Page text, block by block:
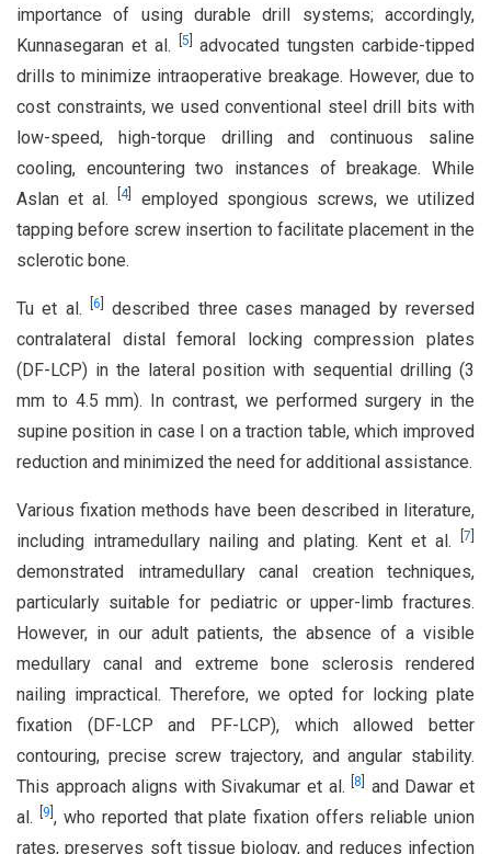
importance of using durable drill systems; accordingly,
Kunnasegaran et al.
5
advocated tungsten carbide-tipped
drills to minimize intraoperative breakage. However, due to
cost constraints, we used conventional steel drill bits with
low-speed, high-torque drilling and continuous saline
cooling, encountering two instances of breakage. While
Aslan et al.[4]
employed spongious screws, we utilized
tapping before screw insertion to facilitate placement in the
sclerotic bone.
Tu et al. 6
described three cases managed by reversed
contralateral distal femoral locking compression plates
(DF-LCP) in the lateral position with sequential drilling (3
mm to 4.5 mm). In contrast, we performed surgery in the
supine position in case I on a traction table, which improved
reduction and minimized the need for additional assistance.
Various fixation methods have been described in literature,
including intramedullary nailing and plating. Kent et al.
7
demonstrated intramedullary canal creation techniques,
particularly suitable for pediatric or upper-limb fractures.
However, in our adult patients, the absence of a visible
medullary canal and extreme bone sclerosis rendered
nailing impractical. Therefore, we opted for locking plate
fixation (DF-LCP and PF-LCP), which allowed better
contouring, precise screw trajectory, and angular stability.
This approach aligns with Sivakumar et al.[8
and Dawar et
al.
9 , who reported that plate fixation offers reliable union
rates, preserves soft tissue biology, and reduces infection